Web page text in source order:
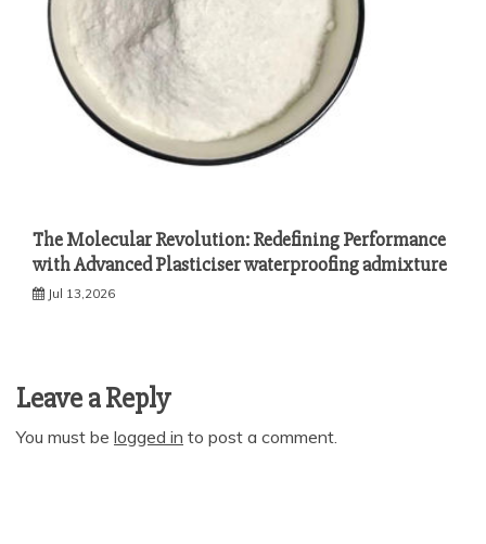
The Molecular Revolution: Redefining Performance
with Advanced Plasticiser waterproofing admixture
Jul 13,2026
Leave a Reply
You must be logged in to post a comment.